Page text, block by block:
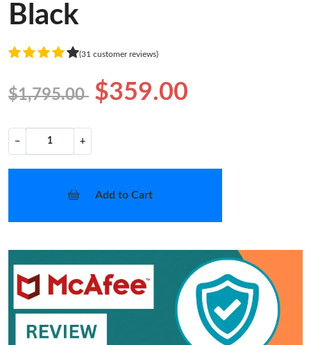
Black
(31 customer reviews)
$1,795.00 $359.00
− +
Add to Cart